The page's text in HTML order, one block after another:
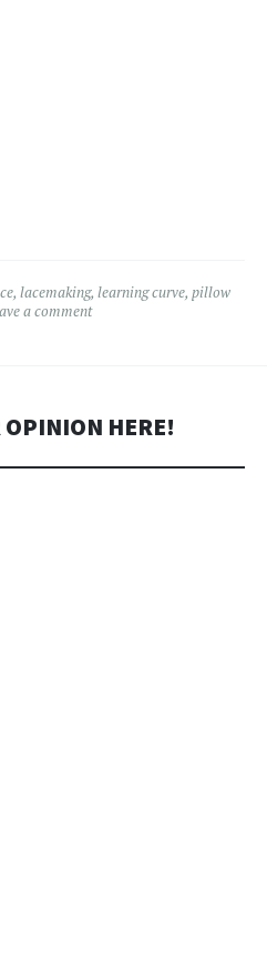
, lacemaking, learning curve, pillow
a comment
OPINION HERE!